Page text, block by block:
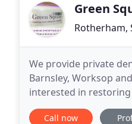
Green
Rotherham,
We provide private
Barnsley, Worksop
interested in
our highly trained
Call now